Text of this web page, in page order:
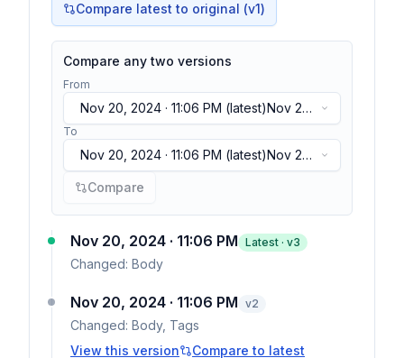
Compare latest to original (v1)
Compare any two versions
From
Nov 20, 2024 · 11:06 PM (latest)Nov 20,
2024 · 11:06 PM(latest)
To
Nov 20, 2024 · 11:06 PM (latest)Nov 20,
2024 · 11:06 PM(latest)
Compare
Nov 20, 2024 · 11:06 PM Latest · v3
Changed: Body
Nov 20, 2024 · 11:06 PM v2
Changed: Body, Tags
View this version
Compare to latest